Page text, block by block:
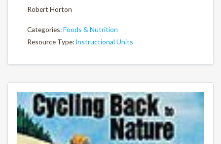
Robert Horton
Categories:Foods & Nutrition
Resource Type: Instructional Units